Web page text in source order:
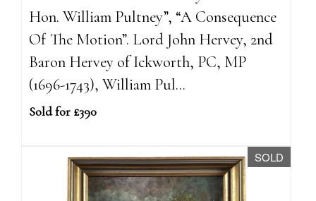
Hon. William Pultney”, “A Consequence
Of The Motion”. Lord John Hervey, 2nd
Baron Hervey of Ickworth, PC, MP
(1696-1743), William Pul...
Sold for £390
SOLD